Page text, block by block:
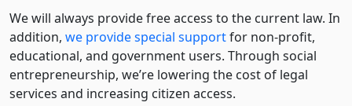
We will always provide free access to the current law. In
addition, we provide special supportfor non-profit,
educational, and government users. Through social
entre­pre­neurship, we’re lowering the cost of legal
services and increasing citizen access.